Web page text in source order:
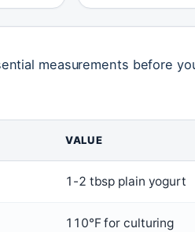
measurements before
VALUE
1-2 tbsp plain yogurt
110°F for culturing